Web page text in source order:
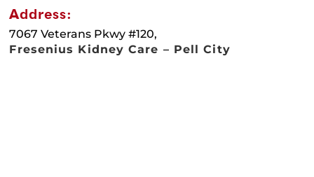
Address:
7067 Veterans Pkwy #120,
Fresenius Kidney Care – Pell City